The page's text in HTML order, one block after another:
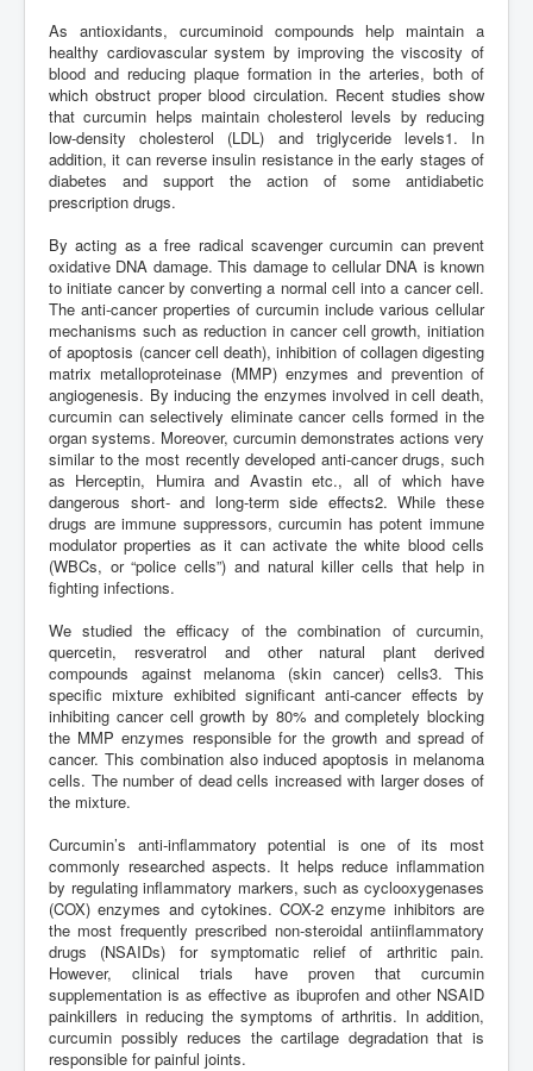
As antioxidants, curcuminoid compounds help maintain a
healthy cardiovascular system by improving the viscosity of
blood and reducing plaque formation in the arteries, both of
which obstruct proper blood circulation. Recent studies show
that curcumin helps maintain cholesterol levels by reducing
low-density cholesterol (LDL) and triglyceride levels1. In
addition, it can reverse insulin resistance in the early stages of
diabetes and support the action of some antidiabetic
prescription drugs.
By acting as a free radical scavenger curcumin can prevent
oxidative DNA damage. This damage to cellular DNA is known
to initiate cancer by converting a normal cell into a cancer cell.
The anti-cancer properties of curcumin include various cellular
mechanisms such as reduction in cancer cell growth, initiation
of apoptosis (cancer cell death), inhibition of collagen digesting
matrix metalloproteinase (MMP) enzymes and prevention of
angiogenesis. By inducing the enzymes involved in cell death,
curcumin can selectively eliminate cancer cells formed in the
organ systems. Moreover, curcumin demonstrates actions very
similar to the most recently developed anti-cancer drugs, such
as Herceptin, Humira and Avastin etc., all of which have
dangerous short- and long-term side effects2. While these
drugs are immune suppressors, curcumin has potent immune
modulator properties as it can activate the white blood cells
(WBCs, or “police cells”) and natural killer cells that help in
fighting infections.
We studied the efficacy of the combination of curcumin,
quercetin, resveratrol and other natural plant derived
compounds against melanoma (skin cancer) cells3. This
specific mixture exhibited significant anti-cancer effects by
inhibiting cancer cell growth by 80% and completely blocking
the MMP enzymes responsible for the growth and spread of
cancer. This combination also induced apoptosis in melanoma
cells. The number of dead cells increased with larger doses of
the mixture.
Curcumin’s anti-inflammatory potential is one of its most
commonly researched aspects. It helps reduce inflammation
by regulating inflammatory markers, such as cyclooxygenases
(COX) enzymes and cytokines. COX-2 enzyme inhibitors are
the most frequently prescribed non-steroidal antiinflammatory
drugs (NSAIDs) for symptomatic relief of arthritic pain.
However, clinical trials have proven that curcumin
supplementation is as effective as ibuprofen and other NSAID
painkillers in reducing the symptoms of arthritis. In addition,
curcumin possibly reduces the cartilage degradation that is
responsible for painful joints.